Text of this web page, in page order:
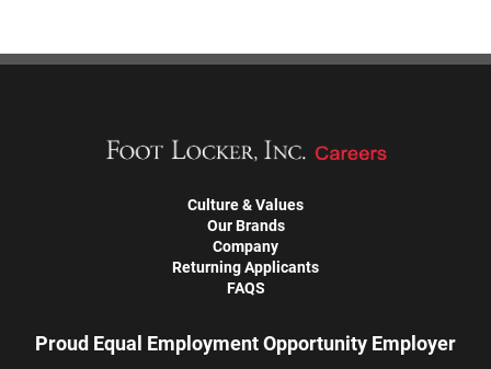
Culture & Values
Our Brands
Company
Returning Applicants
FAQS
Proud Equal Employment Opportunity Employer